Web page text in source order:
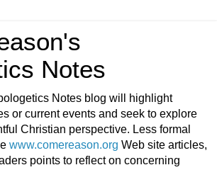
Notes
Notes blog will highlight
or current events and seek to explore
Christian perspective. Less formal
www.comereason.org Web site articles,
points to reflect on concerning